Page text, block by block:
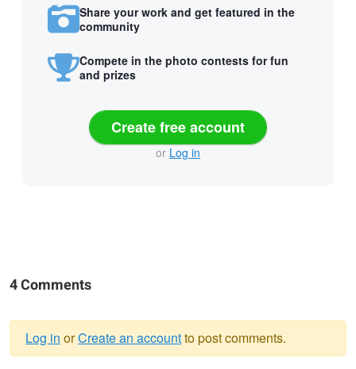
Share your work and get featured in the
community
Compete in the photo contests for fun
and prizes
Create free account
or Log in
4 Comments
Log in orCreate an accountto post comments.